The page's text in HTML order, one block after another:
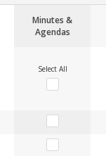
Minutes &
Agendas
Select All